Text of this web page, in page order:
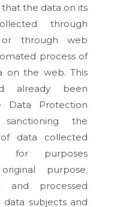
the data on its
through
through web
process of
on the web. This
already been
Protection
the
data collected
for purposes
purpose.
and processed
subjects and